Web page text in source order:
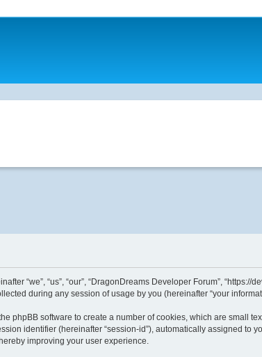
“we”, “us”, “our”, “DragonDreams Developer Forum”, “https://
during any session of usage by you (hereinafter “your
phpBB software to create a number of cookies, which are small
identifier (hereinafter “session-id”), automatically assigned to
improving your user experience.